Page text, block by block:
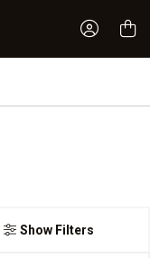
Sign In
Show Filters